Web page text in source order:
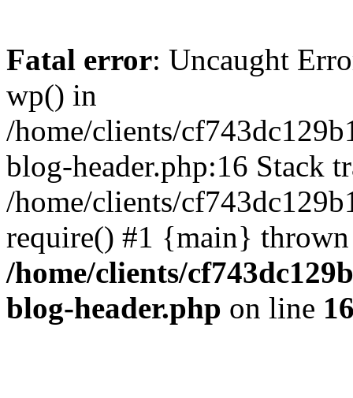
Fatal error: Uncaught
wp() in
/home/clients/
blog-header.php:16 Stack
/home/clients/
require() #1 {main}
/home/clients/
blog-header.php on line